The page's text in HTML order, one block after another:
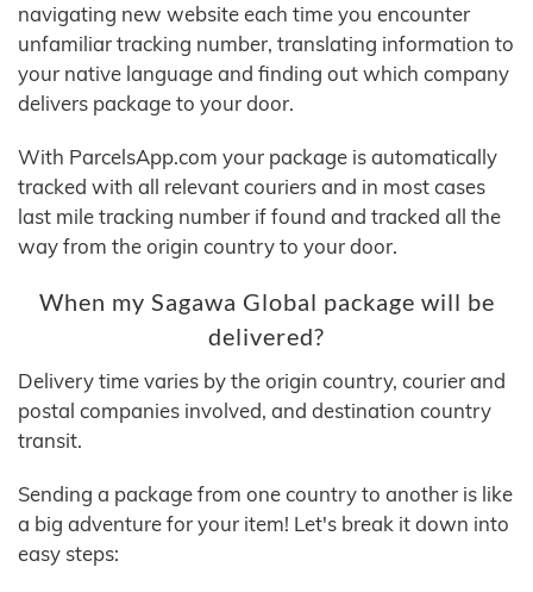
navigating new website each time you encounter
unfamiliar tracking number, translating information to
your native language and finding out which company
delivers package to your door.
With ParcelsApp.com your package is automatically
tracked with all relevant couriers and in most cases
last mile tracking number if found and tracked all the
way from the origin country to your door.
When my Sagawa Global package will be
delivered?
Delivery time varies by the origin country, courier and
postal companies involved, and destination country
transit.
Sending a package from one country to another is like
a big adventure for your item! Let's break it down into
easy steps: